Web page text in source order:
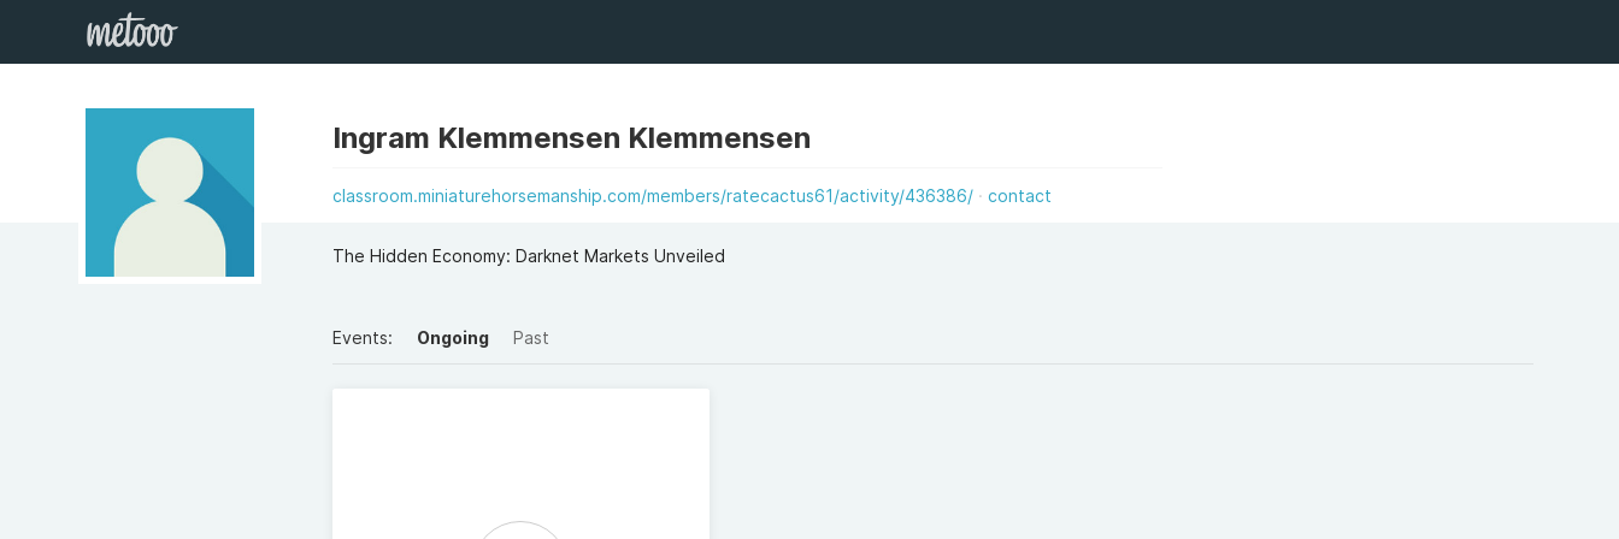
Ingram Klemmensen Klemmensen
classroom.miniaturehorsemanship.com/members/ratecactus61/activity/436386/ contact
The Hidden Economy: Darknet Markets Unveiled
Events: Ongoing Past